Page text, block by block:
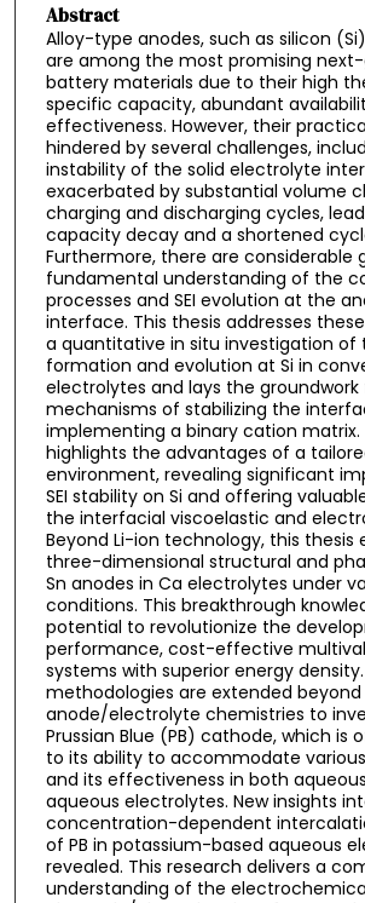
Abstract
Alloy-type anodes, such as silicon
are among the most promising
battery materials due to their high
specific capacity, abundant
effectiveness. However, their
hindered by several challenges,
instability of the solid electrolyte
exacerbated by substantial volume
charging and discharging cycles,
capacity decay and a shortened
Furthermore, there are considerable
fundamental understanding of the
processes and SEI evolution at the
interface. This thesis addresses
a quantitative in situ investigation of
formation and evolution at Si in
electrolytes and lays the groundwork
mechanisms of stabilizing the
implementing a binary cation matrix.
highlights the advantages of a
environment, revealing significant
SEI stability on Si and offering
the interfacial viscoelastic and
Beyond Li-ion technology, this thesis
three-dimensional structural and
Sn anodes in Ca electrolytes under
conditions. This breakthrough
potential to revolutionize the
performance, cost-effective
systems with superior energy
methodologies are extended
anode/electrolyte chemistries to
Prussian Blue (PB) cathode, which is
to its ability to accommodate
and its effectiveness in both
aqueous electrolytes. New insights
concentration-dependent
of PB in potassium-based aqueous
revealed. This research delivers a
understanding of the